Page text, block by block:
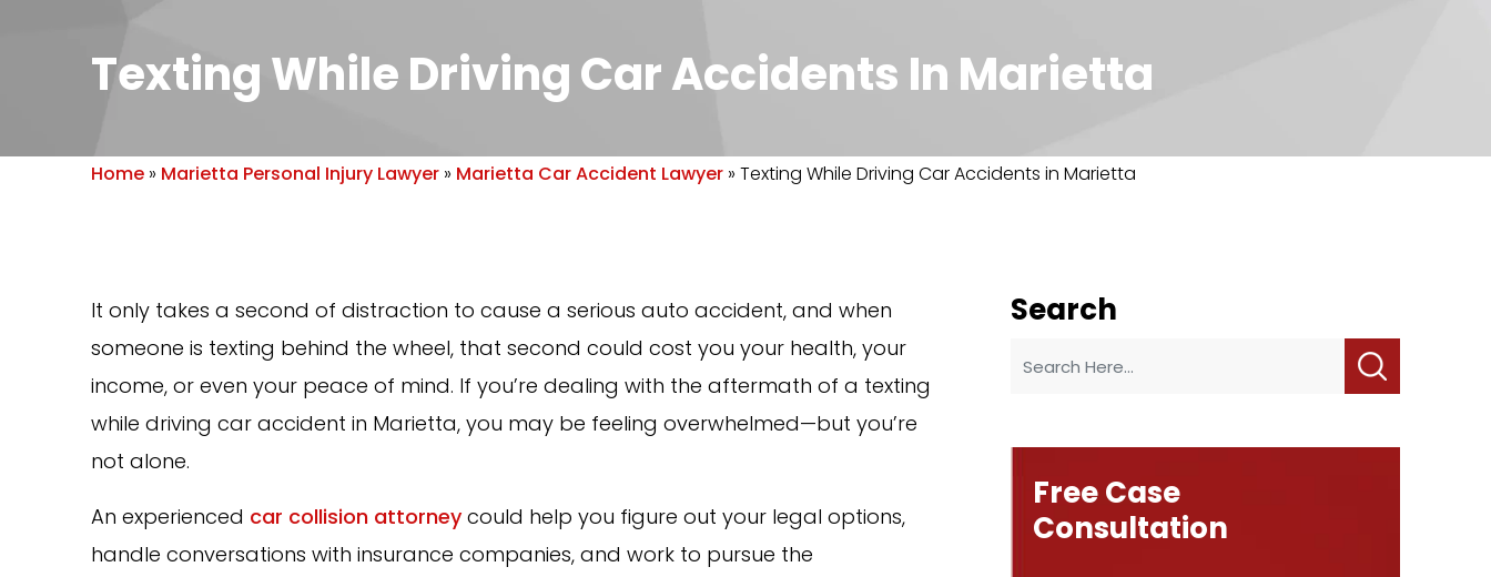
Texting While Driving Car Accidents In Marietta
Home » Marietta Personal Injury Lawyer » Marietta Car Accident Lawyer »Texting While Driving Car Accidents in Marietta
It only takes a second of distraction to cause a serious auto accident, and when
someone is texting behind the wheel, that second could cost you your health, your
income, or even your peace of mind. If you’re dealing with the aftermath of a texting
while driving car accident in Marietta, you may be feeling overwhelmed—but you’re
not alone.
An experienced car collision attorney could help you figure out your legal options,
handle conversations with insurance companies, and work to pursue the
Search
Free Case
Consultation